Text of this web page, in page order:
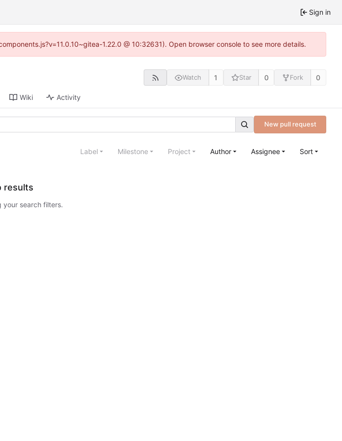
Sign in
1.22.0 @ 10:32631). Open browser console to see more details.
Watch 1 Star 0 Fork 0
Wiki Activity
New pull request
Label Milestone Project Author Assignee Sort
results
your search filters.